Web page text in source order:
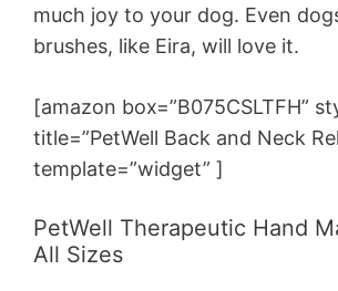
much joy to your dog. Even
brushes, like Eira, will love it.
[amazon box=”B075CSLTFH”
title=”PetWell Back and Neck
template=”widget” ]
PetWell Therapeutic Hand
All Sizes